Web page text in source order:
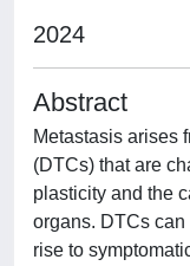
2024
Abstract
Metastasis arises
(DTCs) that are
plasticity and the
organs. DTCs
rise to